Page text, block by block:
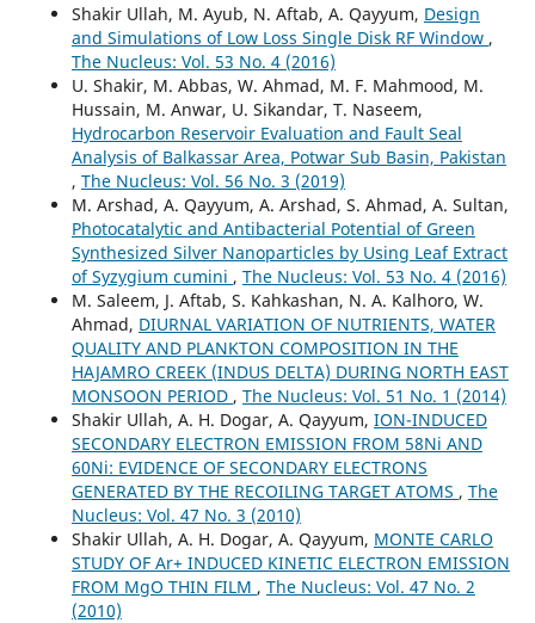
Shakir Ullah, M. Ayub, N. Aftab, A. Qayyum, Design
and Simulations of Low Loss Single Disk RF Window ,
The Nucleus: Vol. 53 No. 4 (2016)
U. Shakir, M. Abbas, W. Ahmad, M. F. Mahmood, M.
Hussain, M. Anwar, U. Sikandar, T. Naseem,
Hydrocarbon Reservoir Evaluation and Fault Seal
Analysis of Balkassar Area, Potwar Sub Basin, Pakistan
, The Nucleus: Vol. 56 No. 3 (2019)
M. Arshad, A. Qayyum, A. Arshad, S. Ahmad, A. Sultan,
Photocatalytic and Antibacterial Potential of Green
Synthesized Silver Nanoparticles by Using Leaf Extract
of Syzygium cumini , The Nucleus: Vol. 53 No. 4 (2016)
M. Saleem, J. Aftab, S. Kahkashan, N. A. Kalhoro, W.
Ahmad, DIURNAL VARIATION OF NUTRIENTS, WATER
QUALITY AND PLANKTON COMPOSITION IN THE
HAJAMRO CREEK (INDUS DELTA) DURING NORTH EAST
MONSOON PERIOD , The Nucleus: Vol. 51 No. 1 (2014)
Shakir Ullah, A. H. Dogar, A. Qayyum, ION-INDUCED
SECONDARY ELECTRON EMISSION FROM 58Ni AND
60Ni: EVIDENCE OF SECONDARY ELECTRONS
GENERATED BY THE RECOILING TARGET ATOMS , The
Nucleus: Vol. 47 No. 3 (2010)
Shakir Ullah, A. H. Dogar, A. Qayyum, MONTE CARLO
STUDY OF Ar+ INDUCED KINETIC ELECTRON EMISSION
FROM MgO THIN FILM , The Nucleus: Vol. 47 No. 2
(2010)